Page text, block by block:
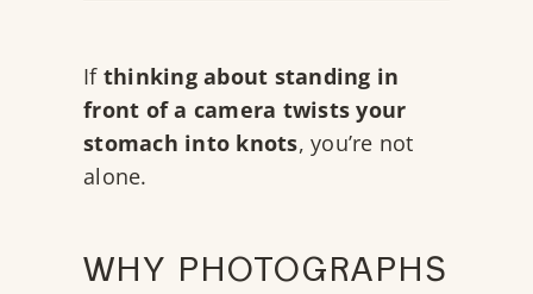
If thinking about standing in
front of a camera twists your
stomach into knots, you’re not
alone.
WHY PHOTOGRAPHS